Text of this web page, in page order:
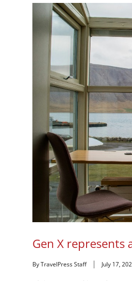
Gen X represents
By TravelPress Staff July 17,